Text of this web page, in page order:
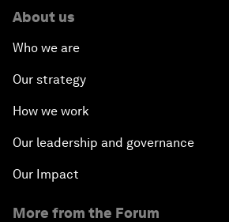
About us
Who we are
Our strategy
How we work
Our leadership and governance
Our Impact
More from the Forum